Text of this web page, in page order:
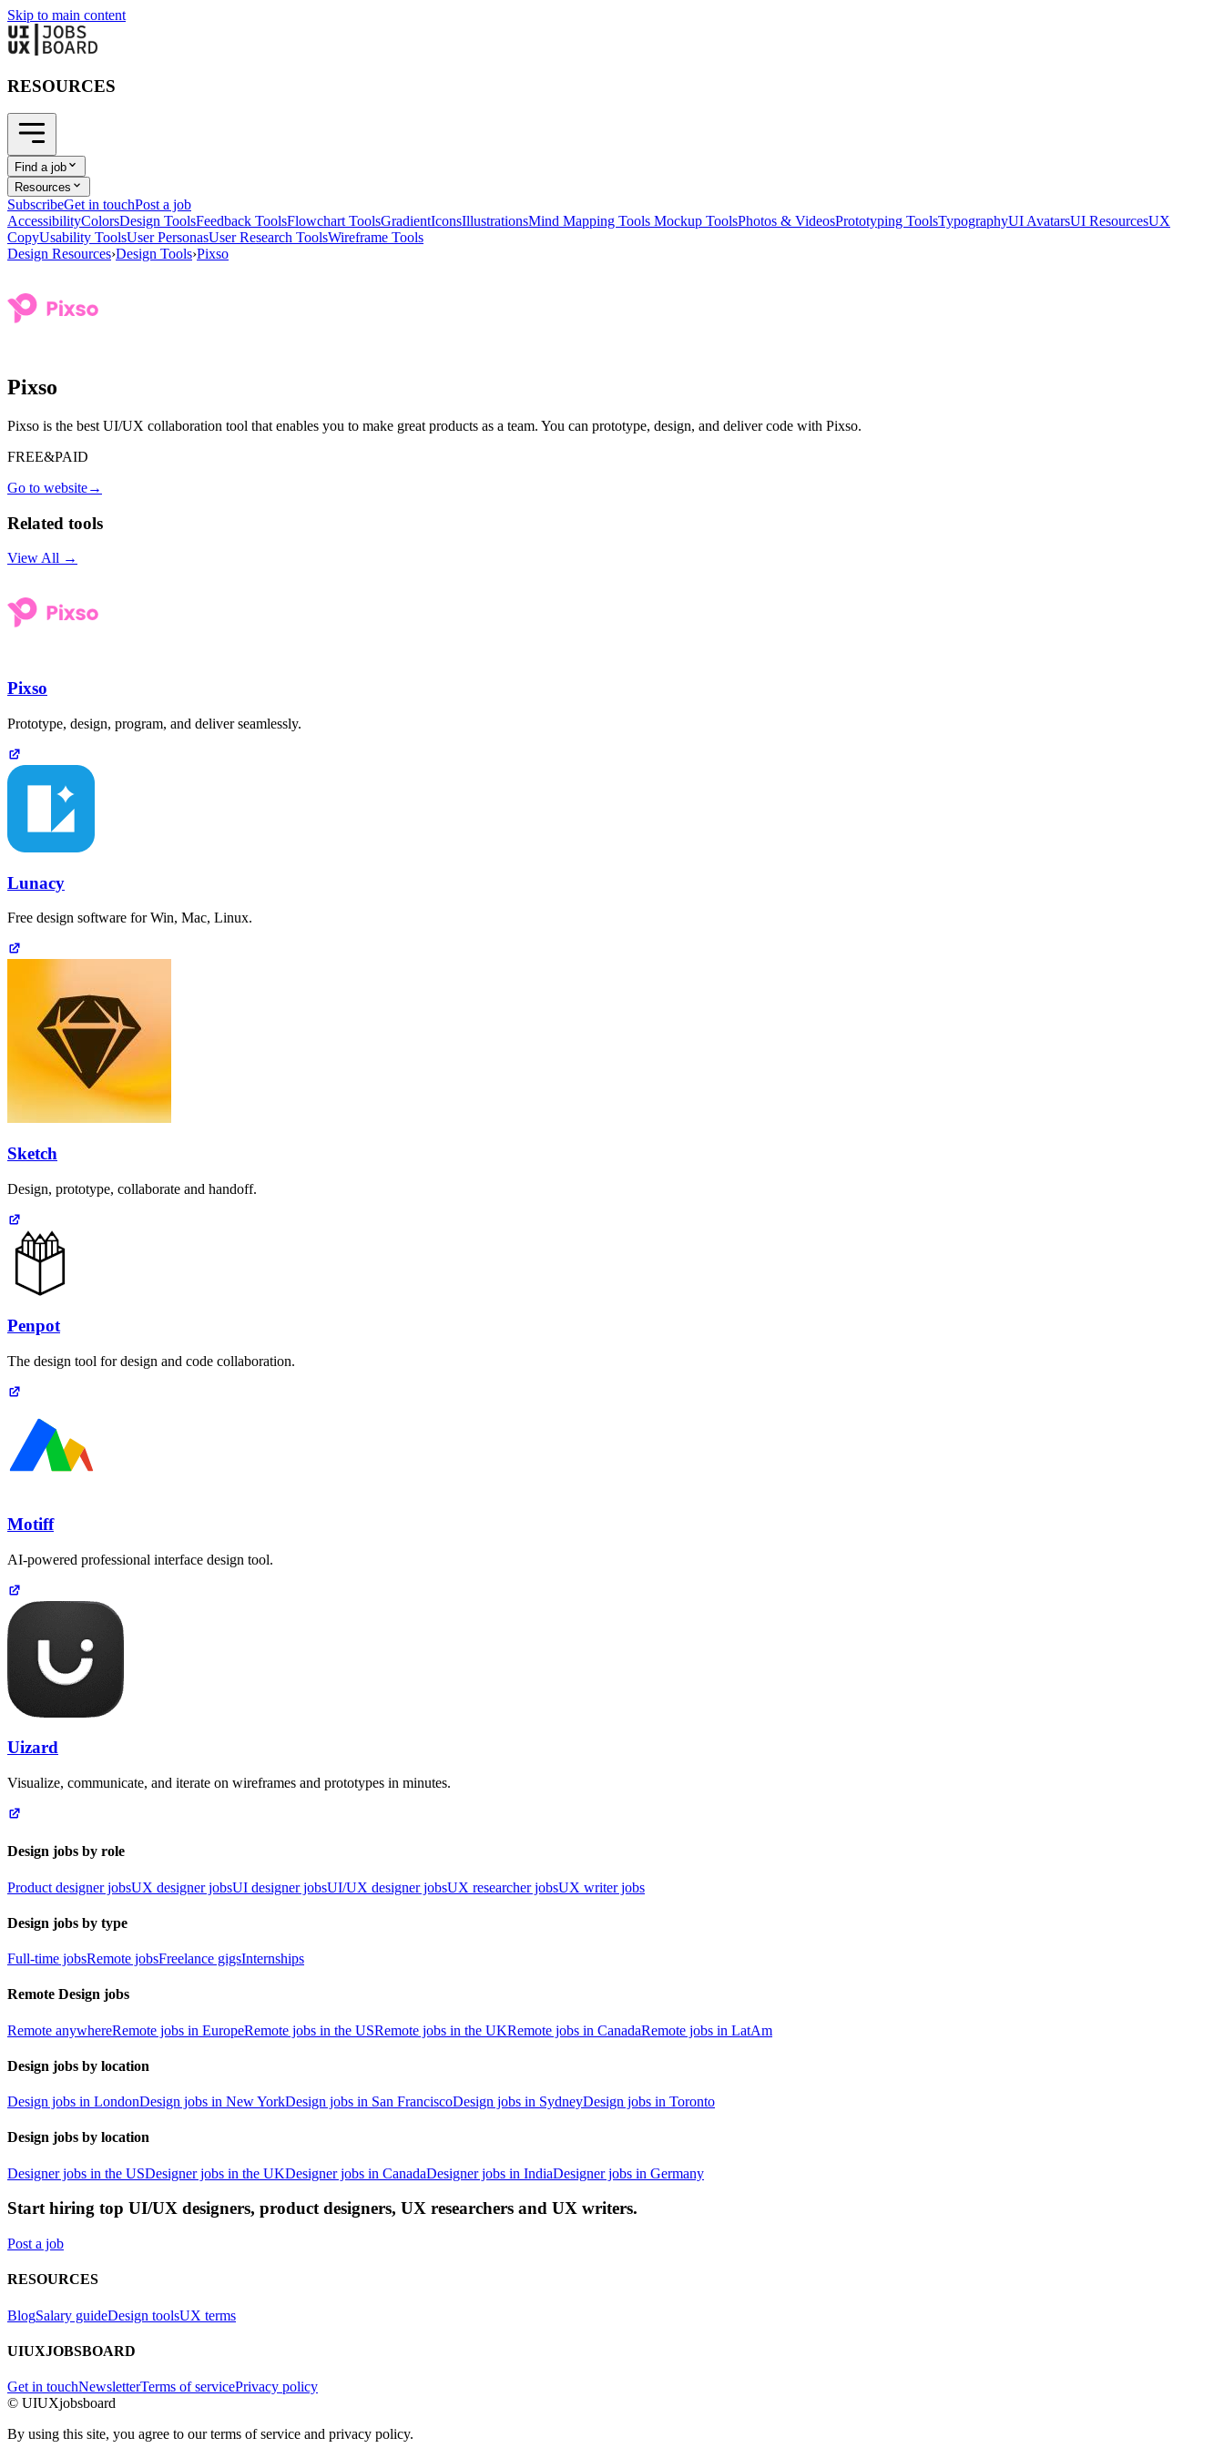
Skip to main content
RESOURCES
Find a job
Resources
SubscribeGet in touchPost a job
AccessibilityColorsDesign ToolsFeedback ToolsFlowchart ToolsGradientIconsIllustrationsMind Mapping Tools Mockup ToolsPhotos & VideosPrototyping ToolsTypographyUI AvatarsUI ResourcesUX
CopyUsability ToolsUser PersonasUser Research ToolsWireframe Tools
Design Resources›Design Tools›Pixso
Pixso
Pixso is the best UI/UX collaboration tool that enables you to make great products as a team. You can prototype, design, and deliver code with Pixso.
FREE&PAID
Go to website→
Related tools
View All →
Pixso
Prototype, design, program, and deliver seamlessly.
Lunacy
Free design software for Win, Mac, Linux.
Sketch
Design, prototype, collaborate and handoff.
Penpot
The design tool for design and code collaboration.
Motiff
AI-powered professional interface design tool.
Uizard
Visualize, communicate, and iterate on wireframes and prototypes in minutes.
Design jobs by role
Product designer jobsUX designer jobsUI designer jobsUI/UX designer jobsUX researcher jobsUX writer jobs
Design jobs by type
Full-time jobsRemote jobsFreelance gigsInternships
Remote Design jobs
Remote anywhereRemote jobs in EuropeRemote jobs in the USRemote jobs in the UKRemote jobs in CanadaRemote jobs in LatAm
Design jobs by location
Design jobs in LondonDesign jobs in New YorkDesign jobs in San FranciscoDesign jobs in SydneyDesign jobs in Toronto
Design jobs by location
Designer jobs in the USDesigner jobs in the UKDesigner jobs in CanadaDesigner jobs in IndiaDesigner jobs in Germany
Start hiring top UI/UX designers, product designers, UX researchers and UX writers.
Post a job
RESOURCES
BlogSalary guideDesign toolsUX terms
UIUXJOBSBOARD
Get in touchNewsletterTerms of servicePrivacy policy
© UIUXjobsboard
By using this site, you agree to our terms of service and privacy policy.